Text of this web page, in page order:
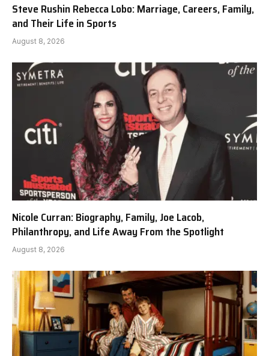
Steve Rushin Rebecca Lobo: Marriage, Careers, Family,
and Their Life in Sports
August 8, 2026
Nicole Curran: Biography, Family, Joe Lacob,
Philanthropy, and Life Away From the Spotlight
August 8, 2026